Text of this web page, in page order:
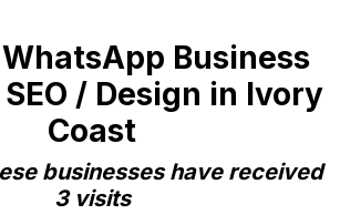
Business
/ Design in Ivory
Coast
businesses have received
3 visits